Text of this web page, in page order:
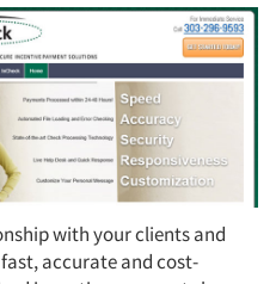
with your clients and
accurate and cost-